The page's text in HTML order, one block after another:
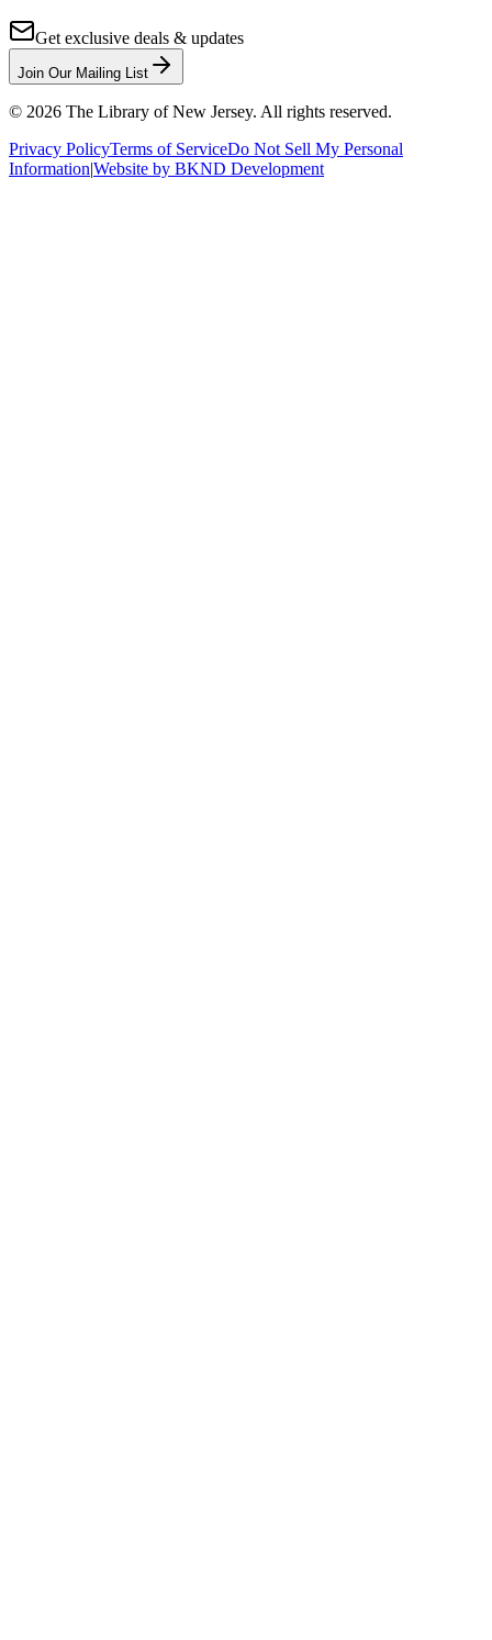
Get exclusive deals & updates
Join Our Mailing List
© 2026 The Library of New Jersey. All rights reserved.
Privacy PolicyTerms of ServiceDo Not Sell My Personal
Information|Website by BKND Development